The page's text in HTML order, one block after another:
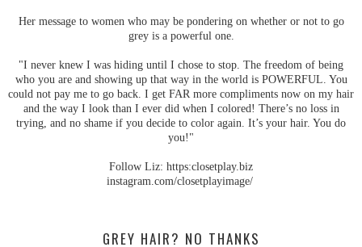
Her message to women who may be pondering on whether or not to go
grey is a powerful one.
"I never knew I was hiding until I chose to stop. The freedom of being
who you are and showing up that way in the world is POWERFUL. You
could not pay me to go back. I get FAR more compliments now on my hair
and the way I look than I ever did when I colored! There’s no loss in
trying, and no shame if you decide to color again. It’s your hair. You do
you!"
Follow Liz: https:closetplay.biz
instagram.com/closetplayimage/
GREY HAIR? NO THANKS